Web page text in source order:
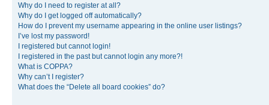
Why do I need to register at all?
Why do I get logged off automatically?
How do I prevent my username appearing in the online user listings?
I’ve lost my password!
I registered but cannot login!
I registered in the past but cannot login any more?!
What is COPPA?
Why can’t I register?
What does the “Delete all board cookies” do?